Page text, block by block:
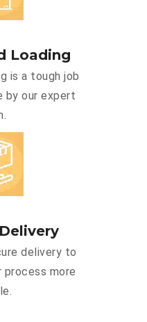
Loading
is a tough job
by our expert
delivery to
more